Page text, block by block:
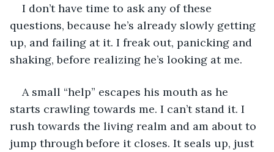
I don’t have time to ask any of these
questions, because he’s already slowly getting
up, and failing at it. I freak out, panicking and
shaking, before realizing he’s looking at me.
A small “help” escapes his mouth as he
starts crawling towards me. I can’t stand it. I
rush towards the living realm and am about to
jump through before it closes. It seals up, just